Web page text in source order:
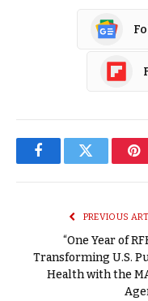
FacebookTwitter
PREVIOUS
“One Year of
Transforming U.S.
Health with the